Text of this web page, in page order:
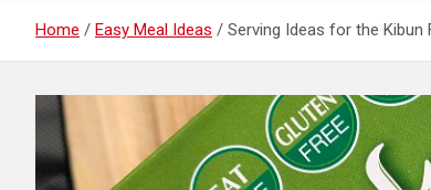
Home Easy Meal Ideas Serving Ideas for the